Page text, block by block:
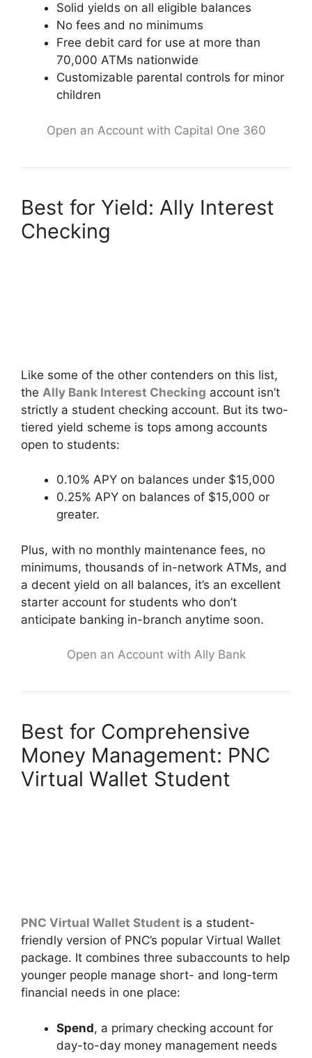
Solid yields on all eligible balances
No fees and no minimums
Free debit card for use at more than
70,000 ATMs nationwide
Customizable parental controls for minor
children
Open an Account with Capital One 360
Best for Yield: Ally Interest
Checking
Like some of the other contenders on this list,
the Ally Bank Interest Checking account isn’t
strictly a student checking account. But its two-
tiered yield scheme is tops among accounts
open to students:
0.10% APY on balances under $15,000
0.25% APY on balances of $15,000 or
greater.
Plus, with no monthly maintenance fees, no
minimums, thousands of in-network ATMs, and
a decent yield on all balances, it’s an excellent
starter account for students who don’t
anticipate banking in-branch anytime soon.
Open an Account with Ally Bank
Best for Comprehensive
Money Management: PNC
Virtual Wallet Student
PNC Virtual Wallet Student is a student-
friendly version of PNC’s popular Virtual Wallet
package. It combines three subaccounts to help
younger people manage short- and long-term
financial needs in one place:
Spend, a primary checking account for
day-to-day money management needs